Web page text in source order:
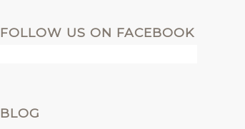
FOLLOW US ON FACEBOOK
BLOG